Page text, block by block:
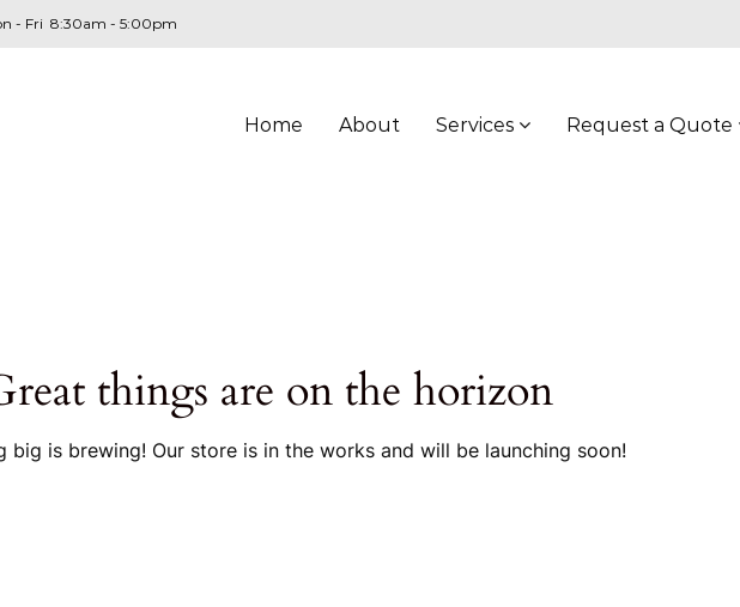
- Fri 8:30am - 5:00pm
Home About Services Request a Quote
things are on the horizon
big is brewing! Our store is in the works and will be launching soon!